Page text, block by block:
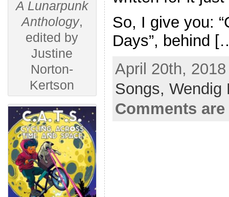
A Lunarpunk
Anthology,
edited by
Justine
Norton-
Kertson
So, I give you:
Days”, behind
April 20th,
Songs, Wendig
Comments